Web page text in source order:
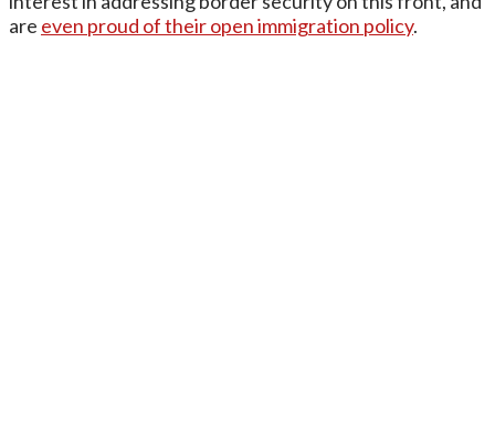
are even proud of their open immigration policy.